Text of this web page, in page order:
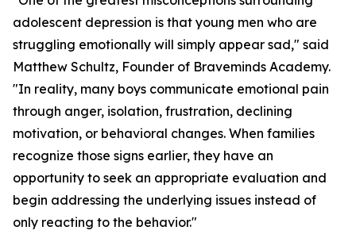
adolescent depression is that young men who are
struggling emotionally will simply appear sad," said
Matthew Schultz, Founder of Braveminds Academy.
"In reality, many boys communicate emotional pain
through anger, isolation, frustration, declining
motivation, or behavioral changes. When families
recognize those signs earlier, they have an
opportunity to seek an appropriate evaluation and
begin addressing the underlying issues instead of
only reacting to the behavior."